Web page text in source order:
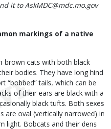
it to AskMDC@mdc.mo.gov
markings of a native
brown cats with both black
bodies. They have long hind
“bobbed” tails, which can be
of their ears are black with a
black tufts. Both sexes
are oval (vertically narrowed) in
light. Bobcats and their dens